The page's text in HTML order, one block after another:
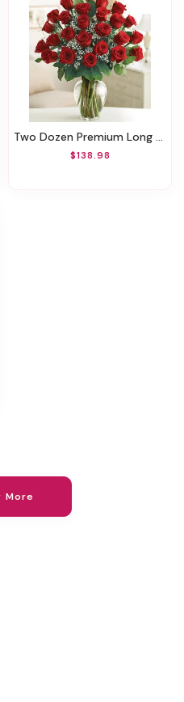
Two Dozen Premium Long Stem Red Roses
$138.98
More